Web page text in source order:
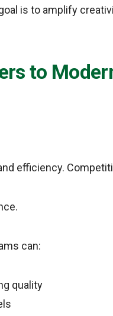
is to amplify
to
efficiency.
can:
quality